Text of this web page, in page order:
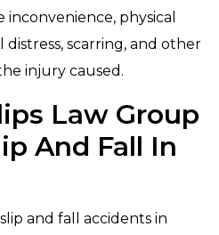
physical
distress, scarring, and other
injury caused.
Law Group
And Fall In
and fall accidents in